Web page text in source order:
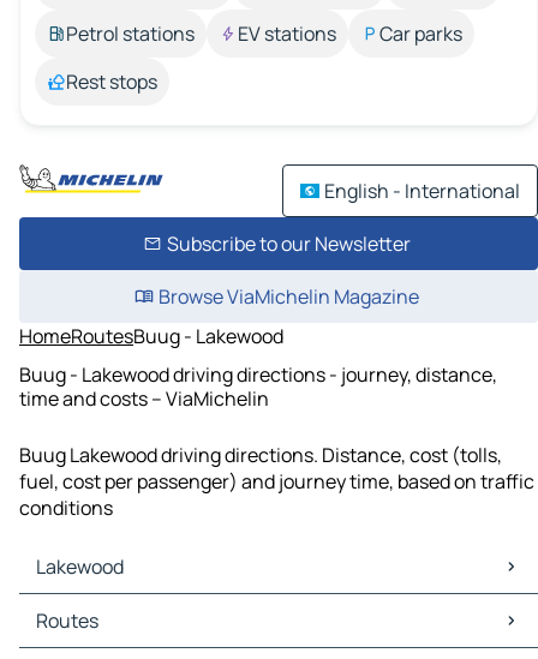
Petrol stations
EV stations
Car parks
Rest stops
English - International
Subscribe to our Newsletter
Browse ViaMichelin Magazine
HomeRoutesBuug - Lakewood
Buug - Lakewood driving directions - journey, distance,
time and costs – ViaMichelin
Buug Lakewood driving directions. Distance, cost (tolls,
fuel, cost per passenger) and journey time, based on traffic
conditions
Lakewood
Lakewood Maps
Lakewood Traffic
Routes